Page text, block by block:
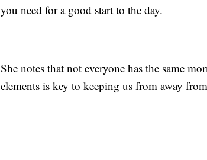
you need for a good start to the day.
She notes that not everyone has the same
elements is key to keeping us from away